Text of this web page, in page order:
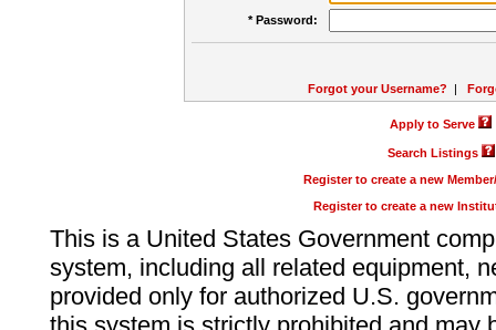
* Password:
Forgot your Username? |
Apply to Serve
Search Listings
Register to create a new
Register to create a new
This is a United States Government
system, including all related equipment,
provided only for authorized U.S.